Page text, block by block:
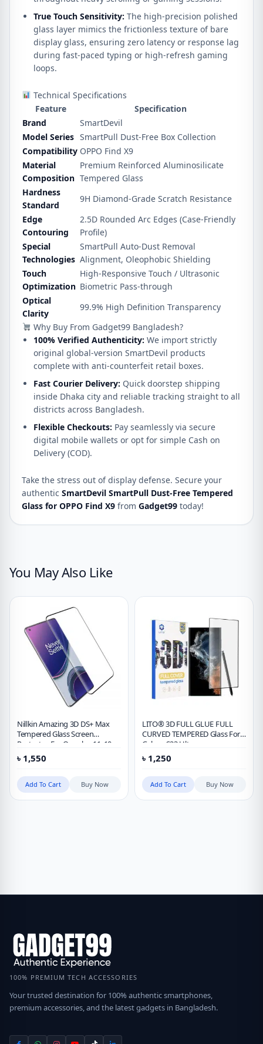
True Touch Sensitivity: The high-precision polished
glass layer mimics the frictionless texture of bare
display glass, ensuring zero latency or response lag
during fast-paced typing or high-refresh gaming
loops.
Technical Specifications
Feature
Specification
Brand
SmartDevil
Model Series SmartPull Dust-Free Box Collection
Compatibility OPPO Find X9
Material
Composition
Premium Reinforced Aluminosilicate
Tempered Glass
Hardness
Standard
9H Diamond-Grade Scratch Resistance
Edge
Contouring
2.5D Rounded Arc Edges (Case-Friendly
Profile)
Special
Technologies
SmartPull Auto-Dust Removal
Alignment, Oleophobic Shielding
Touch
Optimization
High-Responsive Touch / Ultrasonic
Biometric Pass-through
Optical
Clarity
99.9% High Definition Transparency
Why Buy From Gadget99 Bangladesh?
100% Verified Authenticity: We import strictly
original global-version SmartDevil products
complete with anti-counterfeit retail boxes.
Fast Courier Delivery: Quick doorstep shipping
inside Dhaka city and reliable tracking straight to all
districts across Bangladesh.
Flexible Checkouts: Pay seamlessly via secure
digital mobile wallets or opt for simple Cash on
Delivery (COD).
Take the stress out of display defense. Secure your
authentic SmartDevil SmartPull Dust-Free Tempered
Glass for OPPO Find X9 from Gadget99 today!
You May Also Like
Nillkin Amazing 3D DS+ Max
Tempered Glass Screen
Protector For Oneplus 11, 10
Pro & 9 Pro
৳ 1,550
Add To Cart Buy Now
LITO® 3D FULL GLUE FULL
CURVED TEMPERED Glass For
Galaxy S23 Ultra
৳ 1,250
Add To Cart Buy Now
100% PREMIUM TECH ACCESSORIES
Your trusted destination for 100% authentic smartphones,
premium accessories, and the latest gadgets in Bangladesh.